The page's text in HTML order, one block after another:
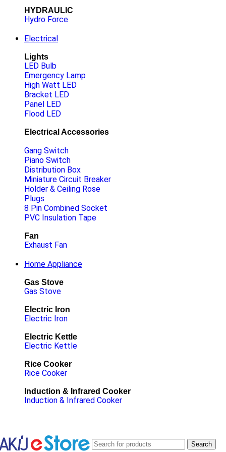
HYDRAULIC
Hydro Force
Electrical
Lights
LED Bulb
Emergency Lamp
High Watt LED
Bracket LED
Panel LED
Flood LED
Electrical Accessories
Gang Switch
Piano Switch
Distribution Box
Miniature Circuit Breaker
Holder & Ceiling Rose
Plugs
8 Pin Combined Socket
PVC Insulation Tape
Fan
Exhaust Fan
Home Appliance
Gas Stove
Gas Stove
Electric Iron
Electric Iron
Electric Kettle
Electric Kettle
Rice Cooker
Rice Cooker
Induction & Infrared Cooker
Induction & Infrared Cooker
Search